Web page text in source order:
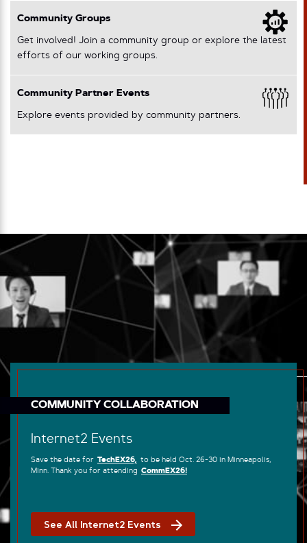
Community Groups
Get involved! Join a community group or explore the latest
efforts of our working groups.
Community Partner Events
Explore events provided by community partners.
COMMUNITY COLLABORATION
Internet2 Events
Save the date for TechEX26, to be held Oct. 26-30 in Minneapolis,
Minn. Thank you for attending CommEX26!
See All Internet2 Events